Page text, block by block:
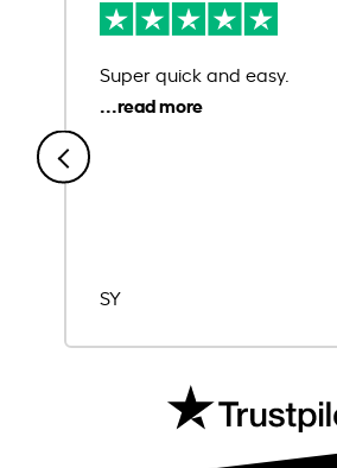
Super quick and easy.
SY